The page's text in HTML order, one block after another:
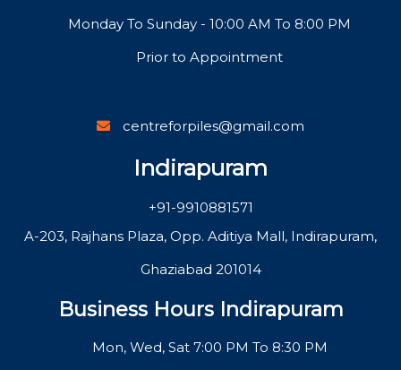
Monday To Sunday - 10:00 AM To 8:00 PM
Prior to Appointment
centreforpiles@gmail.com
Indirapuram
+91-9910881571
A-203, Rajhans Plaza, Opp. Aditiya Mall, Indirapuram,
Ghaziabad 201014
Business Hours Indirapuram
Mon, Wed, Sat 7:00 PM To 8:30 PM